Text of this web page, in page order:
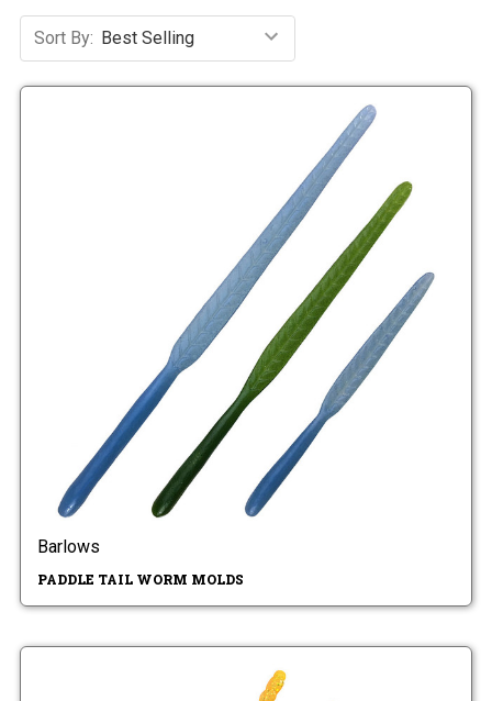
Sort By:
Barlows
PADDLE TAIL WORM MOLDS